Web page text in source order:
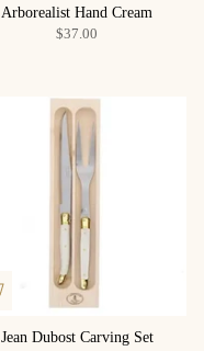
Arborealist Hand Cream
$37.00
Jean Dubost Carving Set